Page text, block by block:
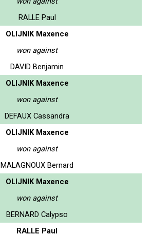
RALLE Paul
OLIJNIK Maxence
won against
DAVID Benjamin
OLIJNIK Maxence
won against
DEFAUX Cassandra
OLIJNIK Maxence
won against
MALAGNOUX Bernard
OLIJNIK Maxence
won against
BERNARD Calypso
RALLE Paul